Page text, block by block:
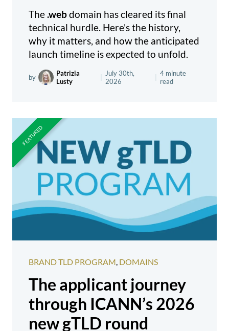
The .webdomain has cleared its final
technical hurdle. Here's the history,
why it matters, and how the anticipated
launch timeline is expected to unfold.
by
Patrizia
Lusty
July 30th,
2026
4 minute
read
BRAND TLD PROGRAM, DOMAINS
The applicant journey
through ICANN’s 2026
new gTLD round